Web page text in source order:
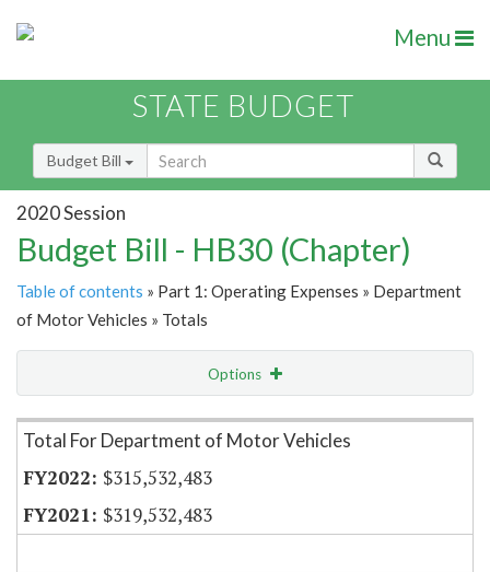
Menu
STATE BUDGET
Budget Bill
2020 Session
Budget Bill - HB30 (Chapter)
Table of contents » Part 1: Operating Expenses » Department
of Motor Vehicles » Totals
Options
Item Lookup
Total For Department of Motor Vehicles
$315,532,483
$319,532,483